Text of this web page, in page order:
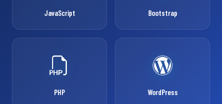
JavaScript Bootstrap
PHP WordPress